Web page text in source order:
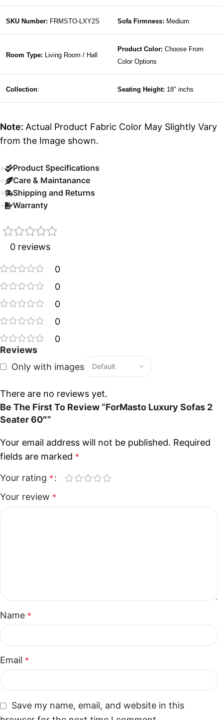
SKU Number: FRMSTO-LXY2S Sofa Firmness: Medium
Room Type: Living Room / Hall
Product Color: Choose From
Color Options
Collection: Seating Height: 18″ inchs
Note: Actual Product Fabric Color May Slightly Vary
from the Image shown.
Product Specifications
Care & Maintanance
Shipping and Returns
Warranty
0 reviews
0
0
0
0
0
Reviews
Only with images
There are no reviews yet.
Be The First To Review “ForMasto Luxury Sofas 2
Seater 60″”
Your email address will not be published. Required
fields are marked *
Your rating *
Your review *
Name *
Email *
Save my name, email, and website in this